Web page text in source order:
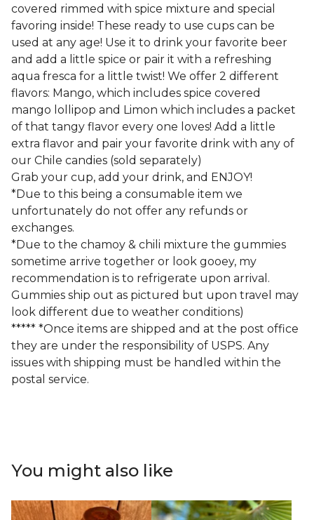
covered rimmed with spice mixture and special
favoring inside! These ready to use cups can be
used at any age! Use it to drink your favorite beer
and add a little spice or pair it with a refreshing
aqua fresca for a little twist! We offer 2 different
flavors: Mango, which includes spice covered
mango lollipop and Limon which includes a packet
of that tangy flavor every one loves! Add a little
extra flavor and pair your favorite drink with any of
our Chile candies (sold separately)
Grab your cup, add your drink, and ENJOY!
*Due to this being a consumable item we
unfortunately do not offer any refunds or
exchanges.
*Due to the chamoy & chili mixture the gummies
sometime arrive together or look gooey, my
recommendation is to refrigerate upon arrival.
Gummies ship out as pictured but upon travel may
look different due to weather conditions)
***** *Once items are shipped and at the post office
they are under the responsibility of USPS. Any
issues with shipping must be handled within the
postal service.
You might also like